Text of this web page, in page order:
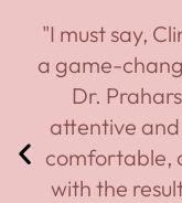
"I must say,
a game-
Dr.
attentive
comfortable,
with the